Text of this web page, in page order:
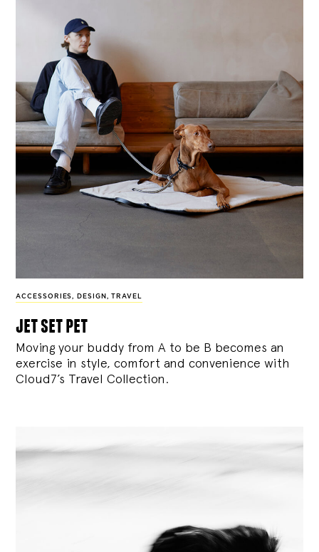
ACCESSORIES, DESIGN , TRAVEL
jet set pet
Moving your buddy from A to be B becomes an
exercise in style, comfort and convenience with
Cloud7’s Travel Collection.